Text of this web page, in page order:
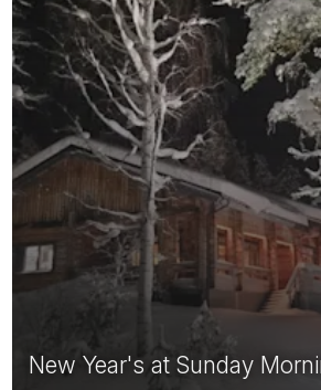
New Year's at Sunday